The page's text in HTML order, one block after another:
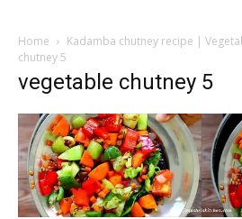
Home Kadamba chutney recipe |
chutney 5
vegetable chutney 5